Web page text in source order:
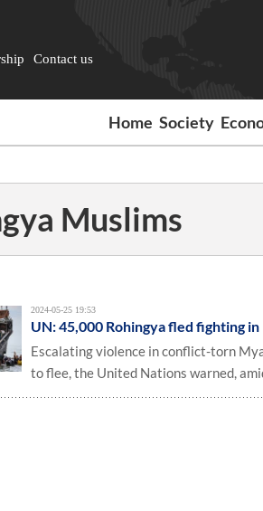
Contact us
Home Society
Muslims
2024-05-25 19:53
UN: 45,000 Rohingya fled fighting
Escalating violence in conflict-torn
to flee, the United Nations warned,